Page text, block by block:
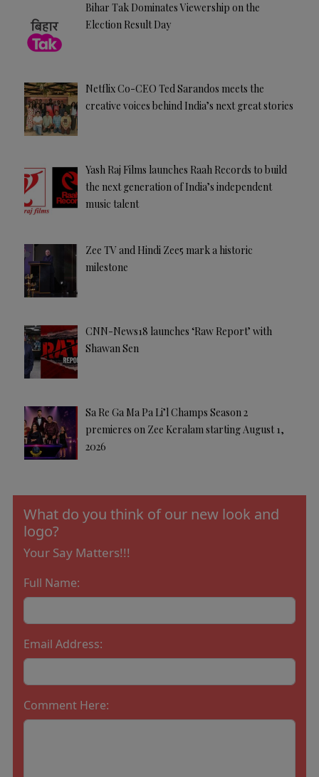
Bihar Tak Dominates Viewership on the
Election Result Day
Netflix Co-CEO Ted Sarandos meets the
creative voices behind India’s next great stories
Yash Raj Films launches Raah Records to build
the next generation of India’s independent
music talent
Zee TV and Hindi Zee5 mark a historic
milestone
CNN-News18 launches ‘Raw Report’ with
Shawan Sen
Sa Re Ga Ma Pa Li’l Champs Season 2
premieres on Zee Keralam starting August 1,
2026
What do you think of our new look and
logo?
Your Say Matters!!!
Full Name:
Email Address:
Comment Here: